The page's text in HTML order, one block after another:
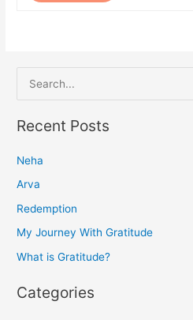
e
a
c
h
f
o
Recent Posts
Neha
Arva
Redemption
My Journey With Gratitude
What is Gratitude?
Categories